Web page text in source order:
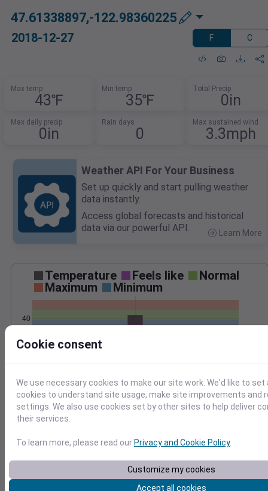
47.61338897,-122.98360225
2018-12-27 F C
Max temp
43℉
Min temp
35℉
Total Precip
0in
Max daily precip
0in
Rain days
0
Max sustained wind
3.3mph
Weather API For Your Business
Set up quickly and start pulling weather
data instantly.
Access global forecasts and historical
data via our powerful API.
Learn More
Temperature Feels like
Normal
Maximum
Minimum
20
40
Precipitation Total Average
0.15
0.20 0.20
Dec 27
Cookie consent
We use necessary cookies to make our site work. We'd like to set
cookies to understand site usage, make site improvements and
settings. We also use cookies set by other sites to help deliver
their services.
To learn more, please read ourPrivacy and Cookie Policy.
Customize my cookies
Accept all cookies